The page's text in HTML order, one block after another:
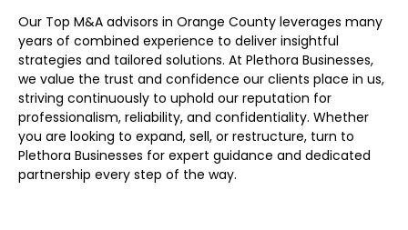
Our Top M&A advisors in Orange County leverages many
years of combined experience to deliver insightful
strategies and tailored solutions. At Plethora Businesses,
we value the trust and confidence our clients place in us,
striving continuously to uphold our reputation for
professionalism, reliability, and confidentiality. Whether
you are looking to expand, sell, or restructure, turn to
Plethora Businesses for expert guidance and dedicated
partnership every step of the way.